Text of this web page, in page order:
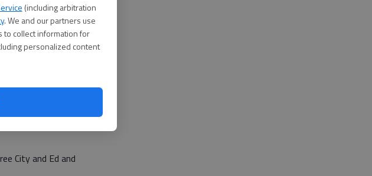
(including arbitration
. We and our partners use
to collect information for
personalized content
of their
of
City and Ed and